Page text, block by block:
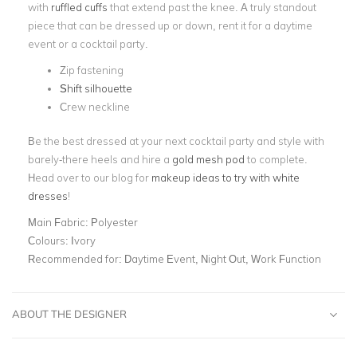
with ruffled cuffs that extend past the knee. A truly standout
piece that can be dressed up or down, rent it for a daytime
event or a cocktail party.
Zip fastening
Shift silhouette
Crew neckline
Be the best dressed at your next cocktail party and style with
barely-there heels and hire a gold mesh pod to complete.
Head over to our blog for makeup ideas to try with white
dresses!
Main Fabric: Polyester
Colours: Ivory
Recommended for: Daytime Event, Night Out, Work Function
ABOUT THE DESIGNER